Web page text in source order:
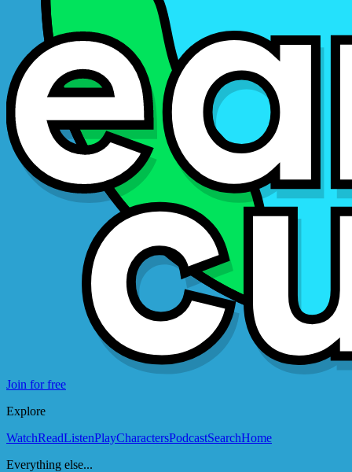
Join for free
Explore
WatchReadListenPlayCharactersPodcastSearchHome
Everything else...